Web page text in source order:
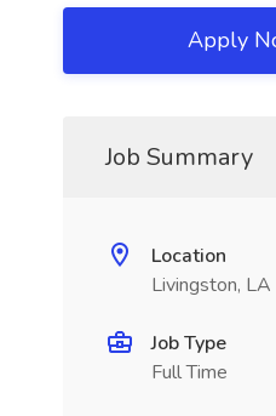
Apply
Job Summary
Location
Livingston, LA
Job Type
Full Time